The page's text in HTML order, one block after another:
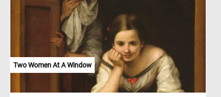
Two Women At A Window